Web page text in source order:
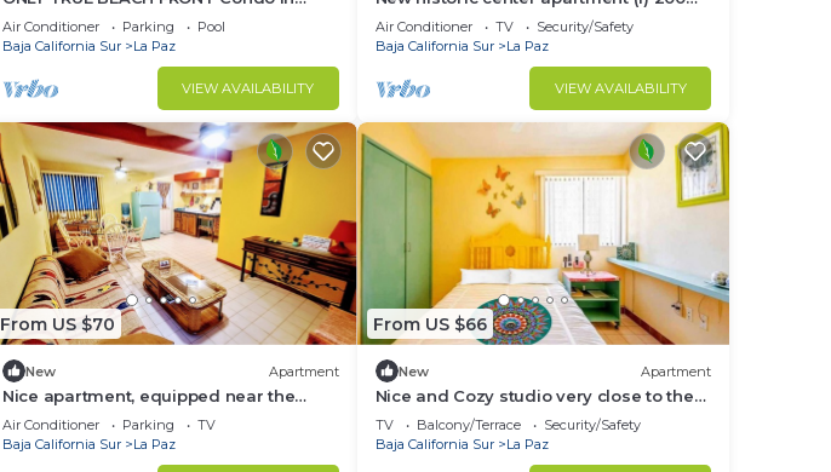
REAL La Paz! Full Sunset View, 2 Pools,
Pool Bar
Air Conditioner Parking
Pool
Baja California Sur
La Paz
VIEW AVAILABILITY
meters from the boardwalk
Air Conditioner TV
Security/Safety
Baja California Sur
La Paz
VIEW AVAILABILITY
From US $70
New Apartment
Nice apartment, equipped near the
Malecon and the beach
Air Conditioner Parking
TV
Baja California Sur
La Paz
From US $66
New Apartment
Nice and Cozy studio very close to the
boardwalk and the beach
TV Balcony/Terrace
Security/Safety
Baja California Sur
La Paz